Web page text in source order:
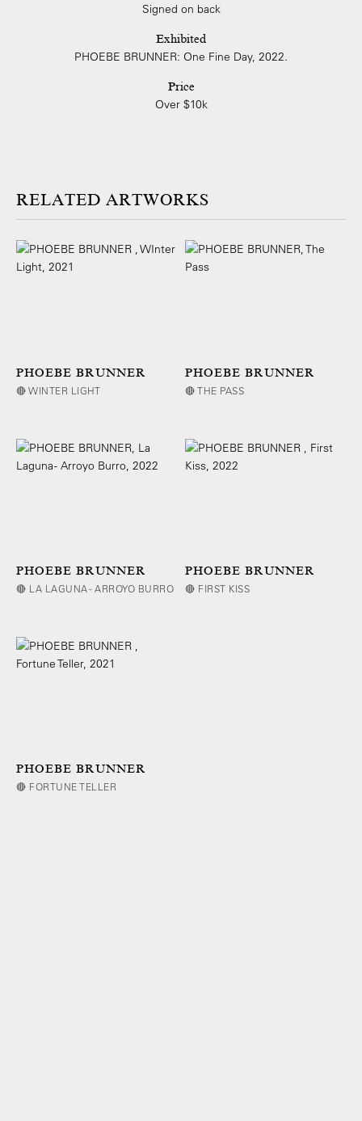
Signed on back
Exhibited
PHOEBE BRUNNER: One Fine Day, 2022.
Price
Over $10k
ARTWORKS
PHOEBE BRUNNER
🔴 WINTER LIGHT
PHOEBE BRUNNER
🔴 THE PASS
PHOEBE BRUNNER
🔴 LA LAGUNA - ARROYO BURRO
PHOEBE BRUNNER
🔴 FIRST KISS
PHOEBE BRUNNER
🔴 FORTUNE TELLER